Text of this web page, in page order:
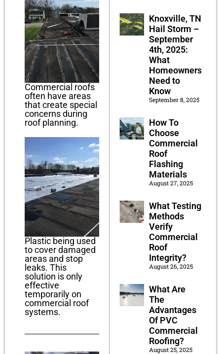
Commercial roofs
often have areas
that create special
concerns during
roof planning.
Plastic being used
to cover damaged
areas and stop
leaks. This
solution is only
effective
temporarily on
commercial roof
systems.
Knoxville, TN
Hail Storm –
September
4th, 2025:
What
Homeowners
Need to
Know
September 8, 2025
How To
Choose
Commercial
Roof
Flashing
Materials
August 27, 2025
What Testing
Methods
Verify
Commercial
Roof
Integrity?
August 26, 2025
What Are
The
Advantages
Of PVC
Commercial
Roofing?
August 25, 2025